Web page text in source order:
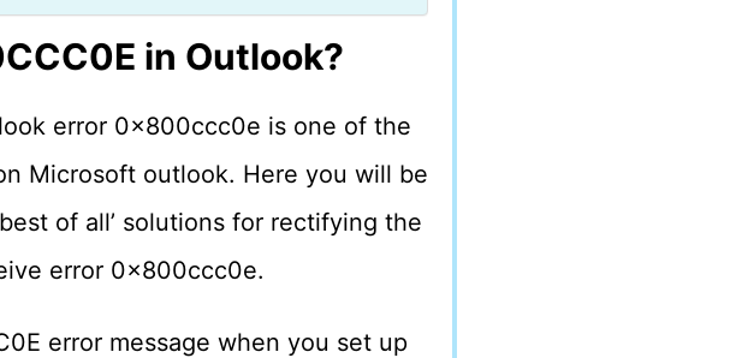
in Outlook?
error 0x800ccc0e is one of the
Microsoft outlook. Here you will be
of all’ solutions for rectifying the
error 0x800ccc0e.
error message when you set up